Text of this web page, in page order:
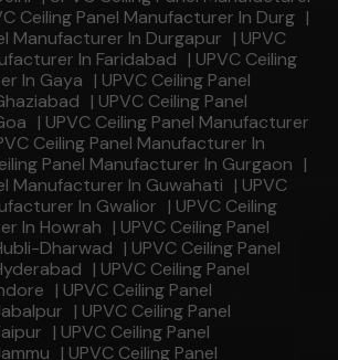
Ceiling Panel Manufacturer In Durg |
Manufacturer In Durgapur | UPVC
In Faridabad | UPVC Ceiling
In Gaya | UPVC Ceiling Panel
| UPVC Ceiling Panel
| UPVC Ceiling Panel Manufacturer
Ceiling Panel Manufacturer In
Panel Manufacturer In Gurgaon |
Manufacturer In Guwahati | UPVC
In Gwalior | UPVC Ceiling
In Howrah | UPVC Ceiling Panel
Dharwad | UPVC Ceiling Panel
| UPVC Ceiling Panel
| UPVC Ceiling Panel
| UPVC Ceiling Panel
| UPVC Ceiling Panel
| UPVC Ceiling Panel